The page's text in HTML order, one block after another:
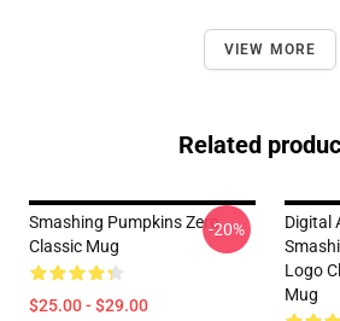
VIEW MORE
Related
Smashing Pumpkins Zero
Classic Mug
$25.00 - $29.00
-20%
Digital
Logo
Mug